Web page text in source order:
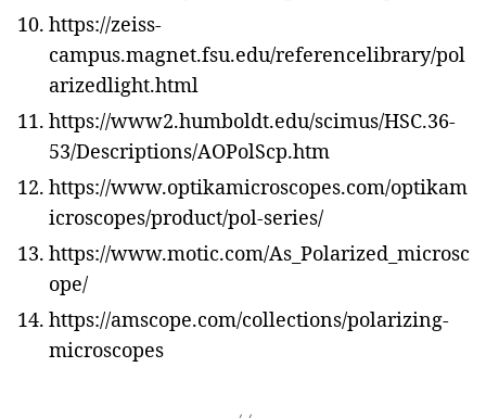
https://zeiss-
campus.magnet.fsu.edu/referencelibrary/pol
arizedlight.html
https://www2.humboldt.edu/scimus/HSC.36-
53/Descriptions/AOPolScp.htm
https://www.optikamicroscopes.com/optikam
icroscopes/product/pol-series/
https://www.motic.com/As_Polarized_microsc
ope/
https://amscope.com/collections/polarizing-
microscopes